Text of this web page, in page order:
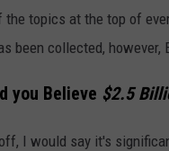
the topics at the top of
been collected, however,
you Believe $2.5
I would say it's